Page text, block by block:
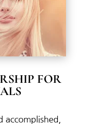
FOR
accomplished,